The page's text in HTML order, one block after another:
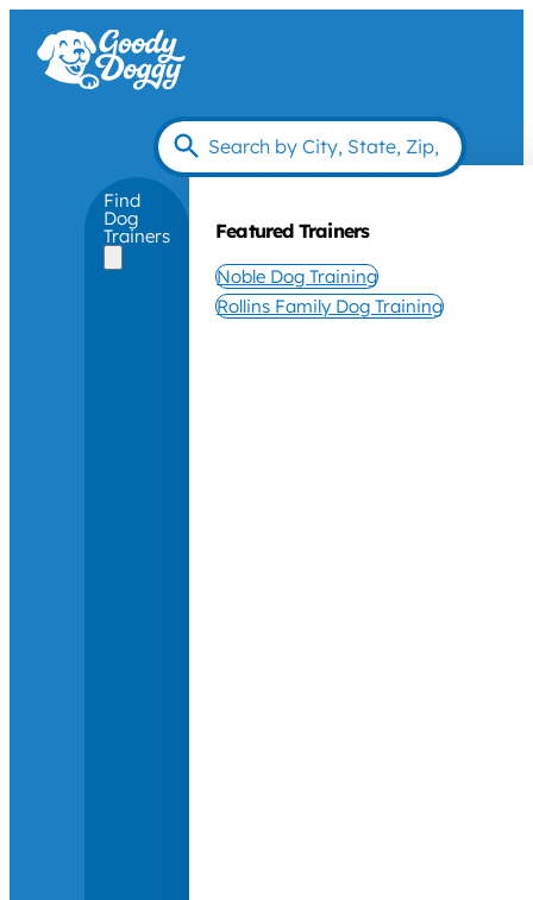
Find
Dog
Trainers Featured Trainers
Noble Dog Training
Rollins Family Dog Training